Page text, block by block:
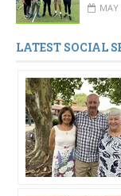
MAY
LATEST SOCIAL